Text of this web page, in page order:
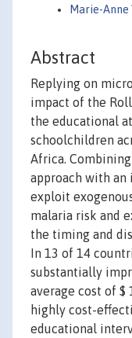
Marie-
Abstract
Replying on
impact of the
the educational
schoolchildren
Africa.
approach with an
exploit
malaria risk and
the timing and
In 13 of 14
substantially
average cost of $
highly cost-
educational